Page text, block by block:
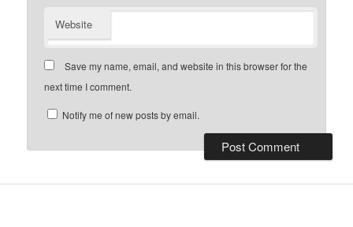
Website
Save my name, email, and website in this browser for the
next time I comment.
Notify me of new posts by email.